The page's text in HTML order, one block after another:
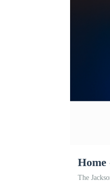
Home
The